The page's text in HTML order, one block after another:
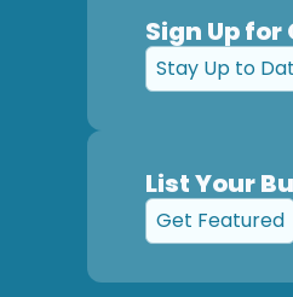
Sign Up
Stay Up to
List Your
Get Featured